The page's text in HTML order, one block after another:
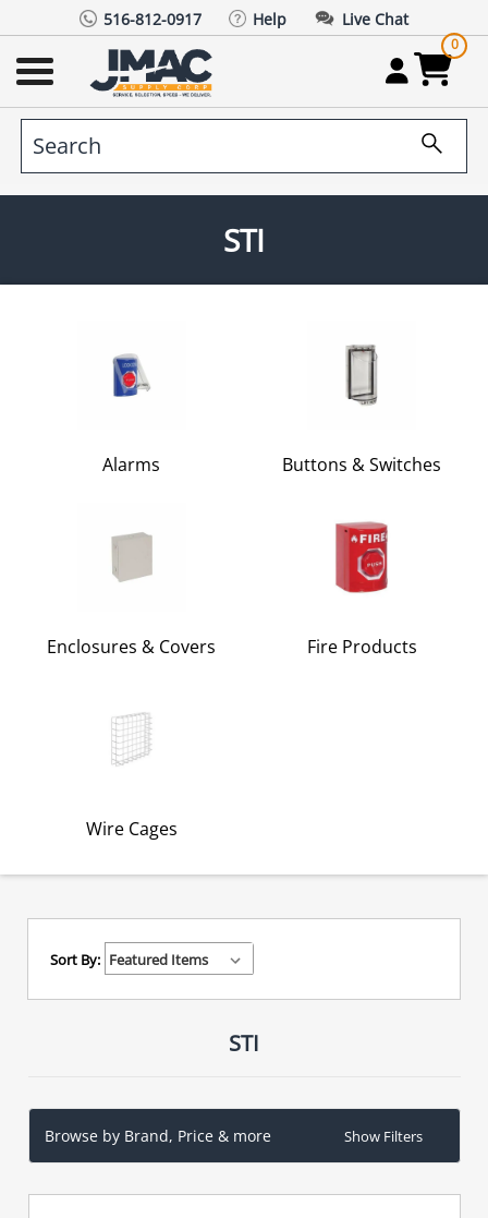
516-812-0917 Help Live Chat
0
STI
Alarms Buttons & Switches
Enclosures & Covers Fire Products
Wire Cages
Sort By:
STI
Browse by Brand, Price & more Show Filters